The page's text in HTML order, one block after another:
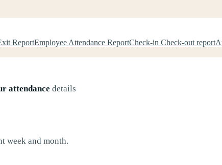
ReportEmployee Attendance ReportCheck-in Check-out report
attendance details
week and month.